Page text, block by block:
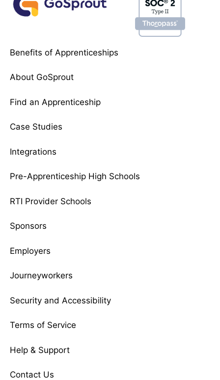
Benefits of Apprenticeships
About GoSprout
Find an Apprenticeship
Case Studies
Integrations
Pre-Apprenticeship High Schools
RTI Provider Schools
Sponsors
Employers
Journeyworkers
Security and Accessibility
Terms of Service
Help & Support
Contact Us